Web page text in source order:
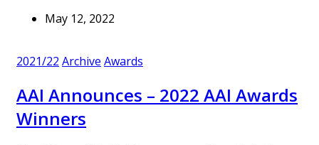
May 12, 2022
2021/22 Archive Awards
AAI Announces – 2022 AAI Awards
Winners